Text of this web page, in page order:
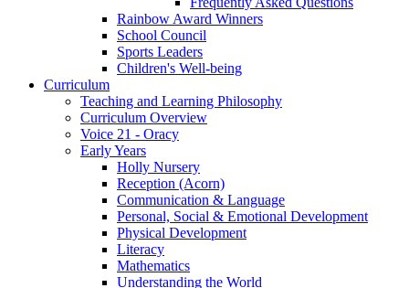
Rainbow Award Winners
School Council
Sports Leaders
Children's Well-being
Curriculum
Teaching and Learning Philosophy
Curriculum Overview
Voice 21 - Oracy
Early Years
Holly Nursery
Reception (Acorn)
Communication & Language
Personal, Social & Emotional Development
Physical Development
Literacy
Mathematics
Understanding the World